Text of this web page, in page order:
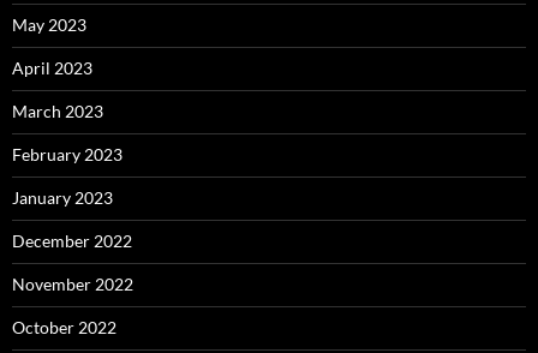
May 2023
April 2023
March 2023
February 2023
January 2023
December 2022
November 2022
October 2022